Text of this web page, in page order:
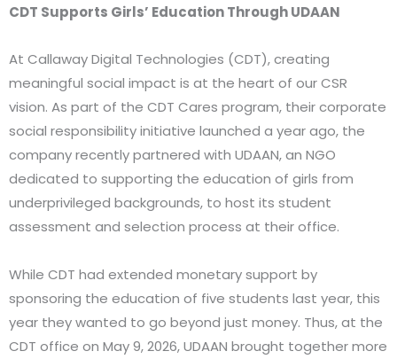
CDT Supports Girls’ Education Through UDAAN
At Callaway Digital Technologies (CDT), creating
meaningful social impact is at the heart of our CSR
vision. As part of the CDT Cares program, their corporate
social responsibility initiative launched a year ago, the
company recently partnered with UDAAN, an NGO
dedicated to supporting the education of girls from
underprivileged backgrounds, to host its student
assessment and selection process at their office.
While CDT had extended monetary support by
sponsoring the education of five students last year, this
year they wanted to go beyond just money. Thus, at the
CDT office on May 9, 2026, UDAAN brought together more